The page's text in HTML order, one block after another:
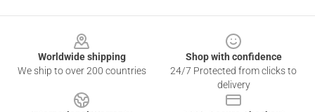
Worldwide shipping
We ship to over 200 countries
Shop with confidence
24/7 Protected from clicks to
delivery